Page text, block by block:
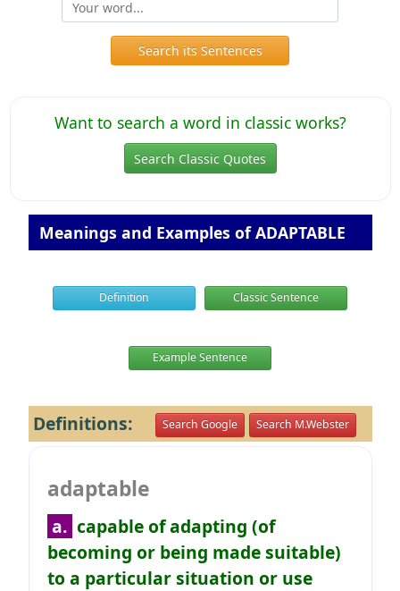
Search its Sentences
Want to search a word in classic works?
Search Classic Quotes
Meanings and Examples of ADAPTABLE
Definition Classic Sentence
Example Sentence
Definitions: Search Google Search M.Webster
adaptable
a. capable of adapting (of
becoming or being made suitable)
to a particular situation or use